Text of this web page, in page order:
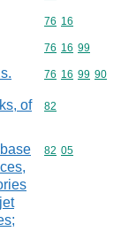
Commodity
76 16
Commodity
76 16 99
Commodity
76 16 99 90
of
Commodity
82
Commodity
82 05